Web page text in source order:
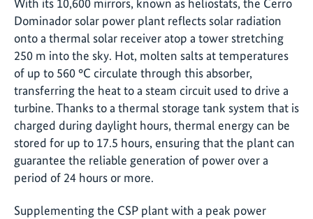
With its 10,600 mirrors, known as heliostats, the Cerro
Dominador solar power plant reflects solar radiation
onto a thermal solar receiver atop a tower stretching
250 m into the sky. Hot, molten salts at temperatures
of up to 560 °C circulate through this absorber,
transferring the heat to a steam circuit used to drive a
turbine. Thanks to a thermal storage tank system that is
charged during daylight hours, thermal energy can be
stored for up to 17.5 hours, ensuring that the plant can
guarantee the reliable generation of power over a
period of 24 hours or more.
Supplementing the CSP plant with a peak power